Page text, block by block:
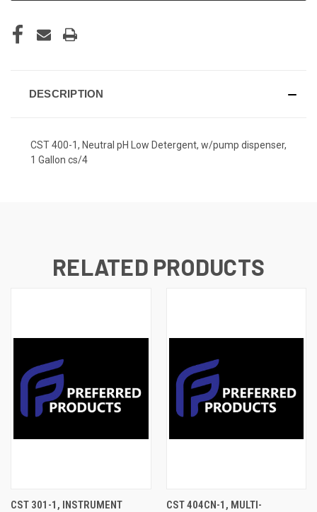
DESCRIPTION
CST 400-1, Neutral pH Low Detergent, w/pump dispenser,
1 Gallon cs/4
RELATED PRODUCTS
CST 301-1, INSTRUMENT
CST 404CN-1, MULTI-